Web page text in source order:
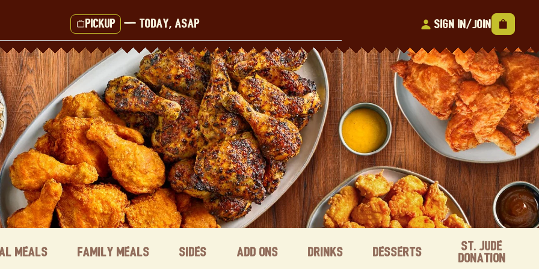
Pickup — Today, ASAP Sign In/Join
Meals Family Meals Sides Add ons Drinks Desserts
St. Jude
Donation